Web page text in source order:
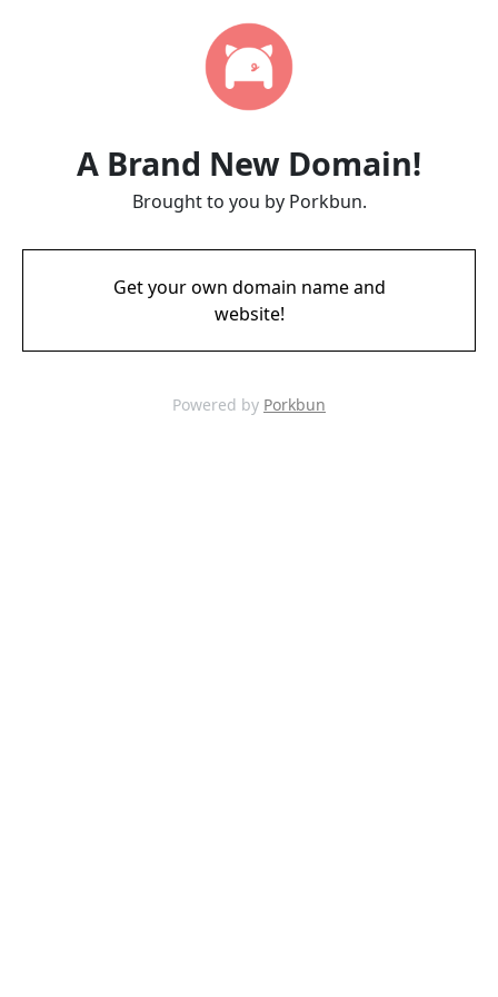
A Brand New Domain!
Brought to you by Porkbun.
Get your own domain name and
website!
Powered by Porkbun